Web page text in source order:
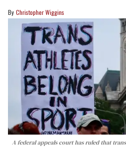
Christopher Wiggins
A federal appeals court has ruled that